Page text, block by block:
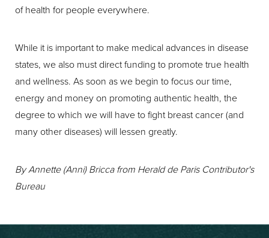
of health for people everywhere.
While it is important to make medical advances in disease
states, we also must direct funding to promote true health
and wellness. As soon as we begin to focus our time,
energy and money on promoting authentic health, the
degree to which we will have to fight breast cancer (and
many other diseases) will lessen greatly.
By Annette (Anni) Bricca from Herald de Paris Contributor's
Bureau